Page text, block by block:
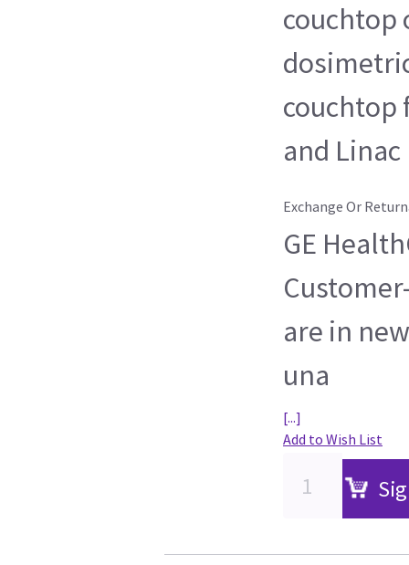
couchtop
couchtop
and
Exchange Or
GE
are in
una
[...]
Add to Wish List